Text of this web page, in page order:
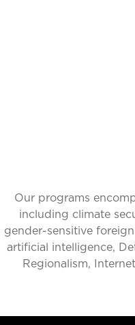
Our programs
including climate
gender-sensitive
artificial intelligence,
Regionalism,